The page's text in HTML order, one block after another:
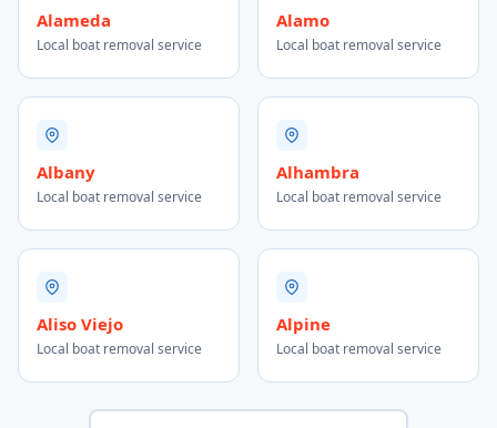
Alameda
Local boat removal service
Alamo
Local boat removal service
Albany
Local boat removal service
Alhambra
Local boat removal service
Aliso Viejo
Local boat removal service
Alpine
Local boat removal service